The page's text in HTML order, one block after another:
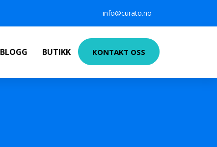
info@curato.no
BLOGG BUTIKK KONTAKT OSS